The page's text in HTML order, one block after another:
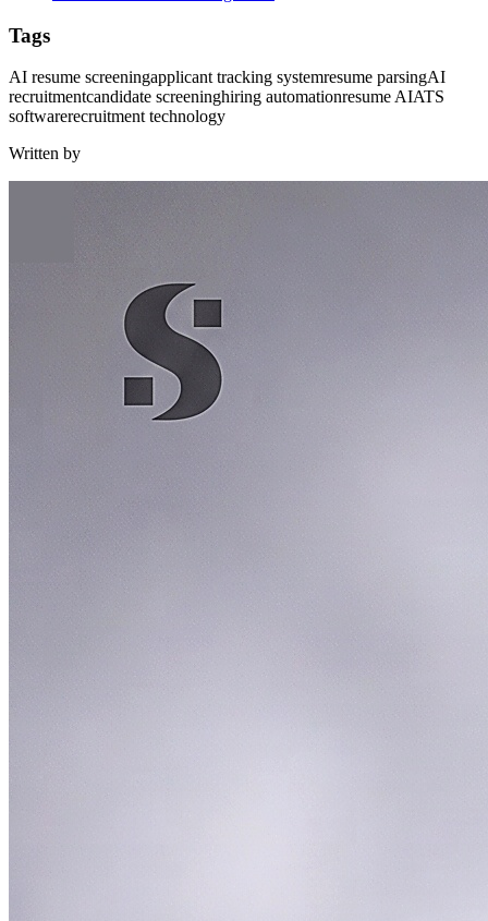
Tags
AI resume screeningapplicant tracking systemresume parsingAI
recruitmentcandidate screeninghiring automationresume AIATS
softwarerecruitment technology
Written by